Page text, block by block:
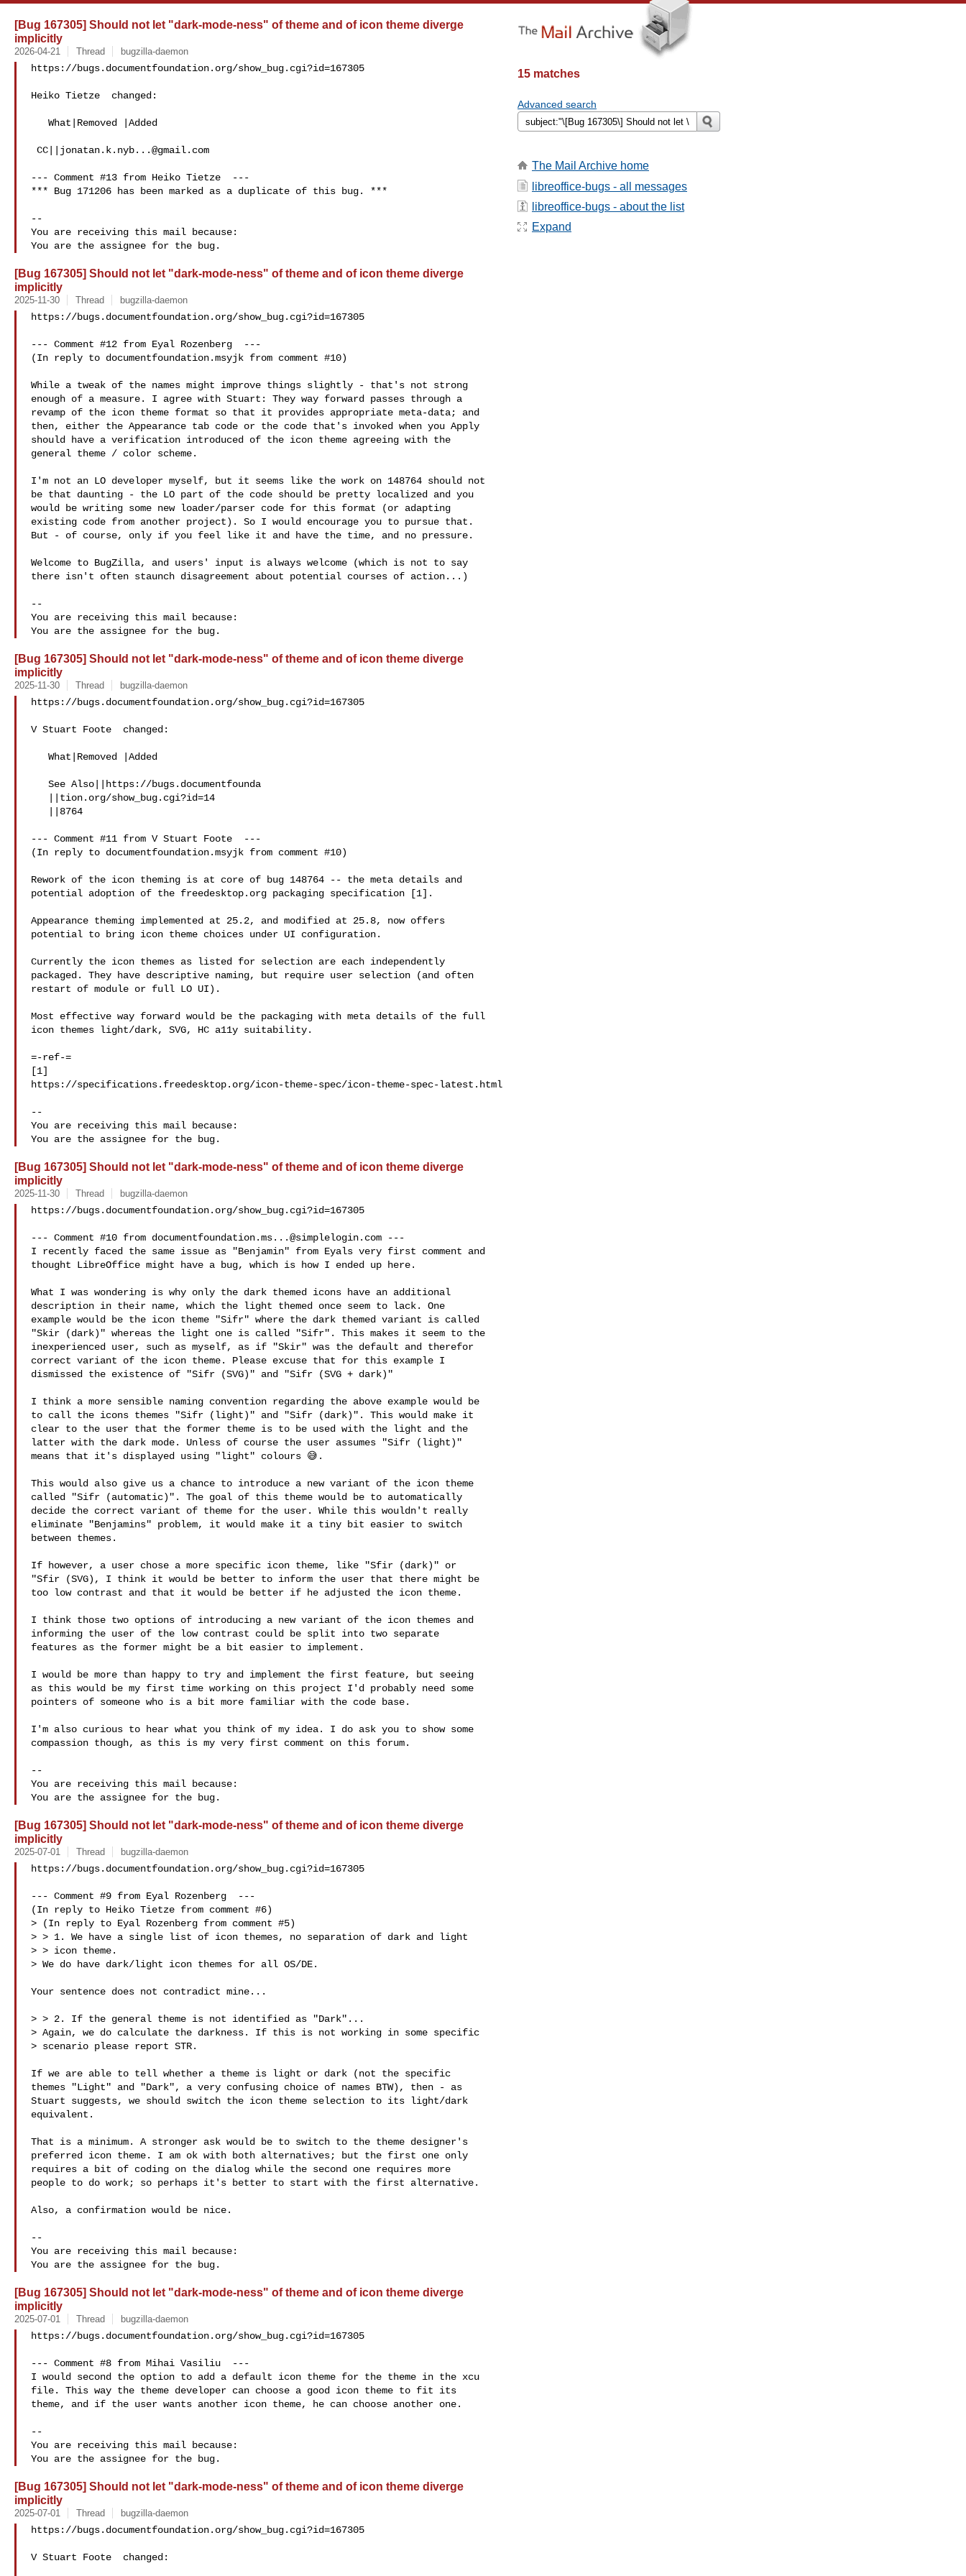
[Bug 167305] Should not let "dark-mode-ness" of theme and of icon theme diverge
implicitly
2026-04-21 Thread bugzilla-daemon
https://bugs.documentfoundation.org/show_bug.cgi?id=167305
Heiko Tietze  changed:
CC|| jonatan.k.nyb...@gmail.com
--- Comment #13 from Heiko Tietze  ---
*** Bug 171206 has been marked as a duplicate of this bug. ***
--
You are receiving this mail because:
[Bug 167305] Should not let "dark-mode-ness" of theme and of icon theme diverge
implicitly
2025-11-30 Thread bugzilla-daemon
https://bugs.documentfoundation.org/show_bug.cgi?id=167305
--- Comment #12 from Eyal Rozenberg  ---
(In reply to documentfoundation.msyjk from comment #10)
While a tweak of the names might improve things slightly - that's not strong
enough of a measure. I agree with Stuart: They way forward passes through a
revamp of the icon theme format so that it provides appropriate meta-data; and
then, either the Appearance tab code or the code that's invoked when you Apply
should have a verification introduced of the icon theme agreeing with the
general theme / color scheme.
I'm not an LO developer myself, but it seems like the work on 148764 should not
be that daunting - the LO part of the code should be pretty localized and you
would be writing some new loader/parser code for this format (or adapting
existing code from another project). So I would encourage you to pursue that.
But - of course, only if you feel like it and have the time, and no pressure.
Welcome to BugZilla, and users' input is always welcome (which is not to say
there isn't often staunch disagreement about potential courses of action...)
--
You are receiving this mail because:
[Bug 167305] Should not let "dark-mode-ness" of theme and of icon theme diverge
implicitly
2025-11-30 Thread bugzilla-daemon
https://bugs.documentfoundation.org/show_bug.cgi?id=167305
V Stuart Foote  changed:
--- Comment #11 from V Stuart Foote  ---
(In reply to documentfoundation.msyjk from comment #10)
Rework of the icon theming is at core of bug 148764 -- the meta details and
potential adoption of the freedesktop.org packaging specification [1].
Appearance theming implemented at 25.2, and modified at 25.8, now offers
potential to bring icon theme choices under UI configuration.
Currently the icon themes as listed for selection are each independently
packaged. They have descriptive naming, but require user selection (and often
restart of module or full LO UI).
Most effective way forward would be the packaging with meta details of the full
icon themes light/dark, SVG, HC a11y suitability.
=-ref-=
[1]
https://specifications.freedesktop.org/icon-theme-spec/icon-theme-spec-latest.html
--
You are receiving this mail because:
[Bug 167305] Should not let "dark-mode-ness" of theme and of icon theme diverge
implicitly
2025-11-30 Thread bugzilla-daemon
https://bugs.documentfoundation.org/show_bug.cgi?id=167305
--- Comment #10 from documentfoundation.ms...@simplelogin.com ---
I recently faced the same issue as "Benjamin" from Eyals very first comment and
thought LibreOffice might have a bug, which is how I ended up here.
What I was wondering is why only the dark themed icons have an additional
description in their name, which the light themed once seem to lack. One
example would be the icon theme "Sifr" where the dark themed variant is called
"Skir (dark)" whereas the light one is called "Sifr". This makes it seem to the
inexperienced user, such as myself, as if "Skir" was the default and therefor
correct variant of the icon theme. Please excuse that for this example I
dismissed the existence of "Sifr (SVG)" and "Sifr (SVG + dark)"
I think a more sensible naming convention regarding the above example would be
to call the icons themes "Sifr (light)" and "Sifr (dark)". This would make it
clear to the user that the former theme is to be used with the light and the
latter with the dark mode. Unless of course the user assumes "Sifr (light)"
means that it's displayed using "light" colours 😅.
This would also give us a chance to introduce a new variant of the icon theme
called "Sifr (automatic)". The goal of this theme would be to automatically
decide the correct variant of theme for the user. While this wouldn't really
eliminate "Benjamins" problem, it would make it a tiny bit easier to switch
between themes.
If however, a user chose a more specific icon theme, like "Sfir (dark)" or
"Sfir (SVG), I think it would be better to inform the user that there might be
too low contrast and that it would be better if he adjusted the icon theme.
I think those two options of introducing a new variant of the icon themes and
informing the user of the low contrast could be split into two separate
features as the former might be a bit easier to implement.
I would be more than happy to try and implement the first feature, but seeing
as this would be my first time working on this project I'd probably need some
pointers of someone who is a bit more familiar with the code base.
I'm also curious to hear what you think of my idea. I do ask you to show some
compassion though, as this is my very first comment on this forum.
--
You are receiving this mail because:
[Bug 167305] Should not let "dark-mode-ness" of theme and of icon theme diverge
implicitly
2025-07-01 Thread bugzilla-daemon
https://bugs.documentfoundation.org/show_bug.cgi?id=167305
--- Comment #9 from Eyal Rozenberg  ---
(In reply to Heiko Tietze from comment #6)
> (In reply to Eyal Rozenberg from comment #5)
> > 1. We have a single list of icon themes, no separation of dark and light
> > icon theme.
> We do have dark/light icon themes for all OS/DE.
Your sentence does not contradict mine...
> > 2. If the general theme is not identified as "Dark"...
> Again, we do calculate the darkness. If this is not working in some specific
> scenario please report STR.
If we are able to tell whether a theme is light or dark (not the specific
themes "Light" and "Dark", a very confusing choice of names BTW), then - as
Stuart suggests, we should switch the icon theme selection to its light/dark
equivalent.
That is a minimum. A stronger ask would be to switch to the theme designer's
preferred icon theme. I am ok with both alternatives; but the first one only
requires a bit of coding on the dialog while the second one requires more
people to do work; so perhaps it's better to start with the first alternative.
Also, a confirmation would be nice.
--
You are receiving this mail because:
[Bug 167305] Should not let "dark-mode-ness" of theme and of icon theme diverge
implicitly
2025-07-01 Thread bugzilla-daemon
https://bugs.documentfoundation.org/show_bug.cgi?id=167305
--- Comment #8 from Mihai Vasiliu  ---
I would second the option to add a default icon theme for the theme in the xcu
file. This way the theme developer can choose a good icon theme to fit its
theme, and if the user wants another icon theme, he can choose another one.
--
You are receiving this mail because:
[Bug 167305] Should not let "dark-mode-ness" of theme and of icon theme diverge
implicitly
2025-07-01 Thread bugzilla-daemon
https://bugs.documentfoundation.org/show_bug.cgi?id=167305
V Stuart Foote  changed:
15 matches
Advanced search
The Mail Archive home
libreoffice-bugs - all messages
libreoffice-bugs - about the list
Expand